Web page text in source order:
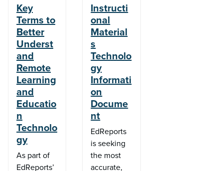
Key
Terms to
Better
Underst
and
Remote
Learning
and
Educatio
n
Technolo
gy
As part of
EdReports’
Instructi
onal
Material
s
Technolo
gy
Informati
on
Docume
nt
EdReports
is seeking
the most
accurate,